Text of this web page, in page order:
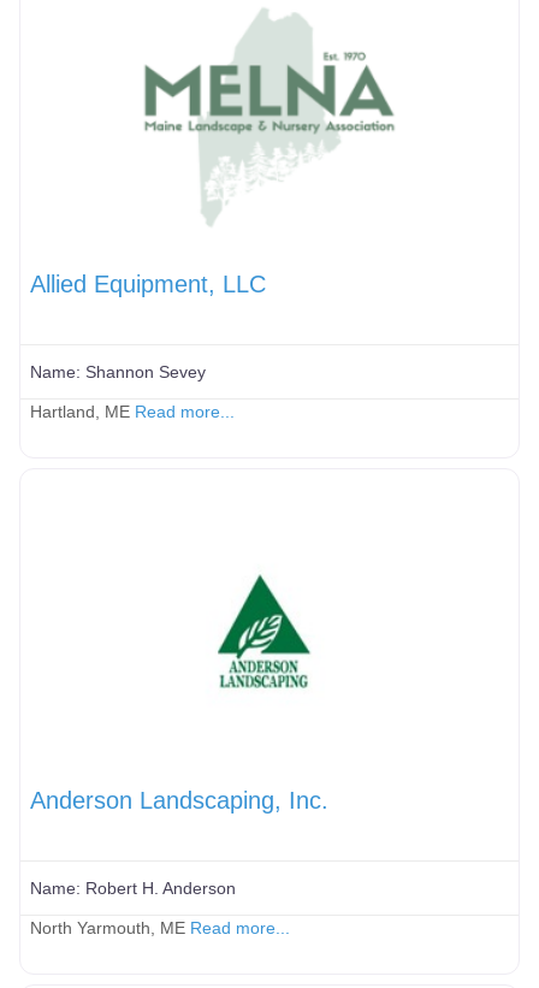
Allied Equipment, LLC
Name: Shannon Sevey
Hartland, ME Read more...
Anderson Landscaping, Inc.
Name: Robert H. Anderson
North Yarmouth, ME Read more...